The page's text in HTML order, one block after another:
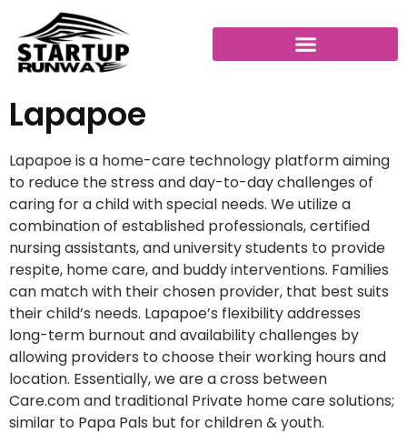
Lapapoe
Lapapoe is a home-care technology platform aiming
to reduce the stress and day-to-day challenges of
caring for a child with special needs. We utilize a
combination of established professionals, certified
nursing assistants, and university students to provide
respite, home care, and buddy interventions. Families
can match with their chosen provider, that best suits
their child’s needs. Lapapoe’s flexibility addresses
long-term burnout and availability challenges by
allowing providers to choose their working hours and
location. Essentially, we are a cross between
Care.com and traditional Private home care solutions;
similar to Papa Pals but for children & youth.